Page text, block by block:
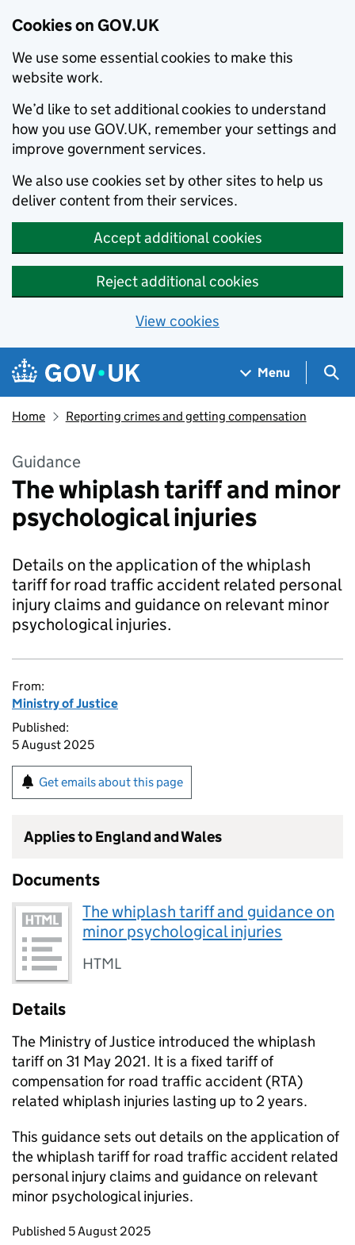
Cookies on GOV.UK
We use some essential cookies to make this
website work.
We’d like to set additional cookies to understand
how you use GOV.UK, remember your settings and
improve government services.
We also use cookies set by other sites to help us
deliver content from their services.
Accept additional cookies
Reject additional cookies
View cookies
Skip to main content
Navigation menu
Menu
Home Reporting crimes and getting compensation
Guidance
The whiplash tariff and minor
psychological injuries
Details on the application of the whiplash
tariff for road traffic accident related personal
injury claims and guidance on relevant minor
psychological injuries.
From:
Ministry of Justice
Published:
5 August 2025
Get emails about this page
Applies to England and Wales
Documents
The whiplash tariff and guidance on
minor psychological injuries
HTML
Details
The Ministry of Justice introduced the whiplash
tariff on 31 May 2021. It is a fixed tariff of
compensation for road traffic accident (RTA)
related whiplash injuries lasting up to 2 years.
This guidance sets out details on the application of
the whiplash tariff for road traffic accident related
personal injury claims and guidance on relevant
minor psychological injuries.
Updates to this page
Published 5 August 2025